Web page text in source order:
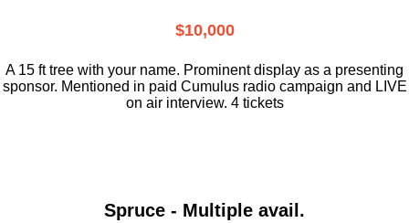
$10,000
A 15 ft tree with your name. Prominent display as a presenting
sponsor. Mentioned in paid Cumulus radio campaign and LIVE
on air interview. 4 tickets
Spruce - Multiple avail.